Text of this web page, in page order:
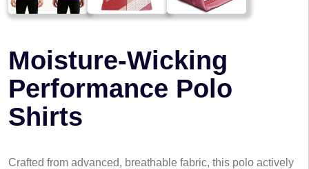
Moisture-Wicking
Performance Polo
Shirts
Crafted from advanced, breathable fabric, this polo actively